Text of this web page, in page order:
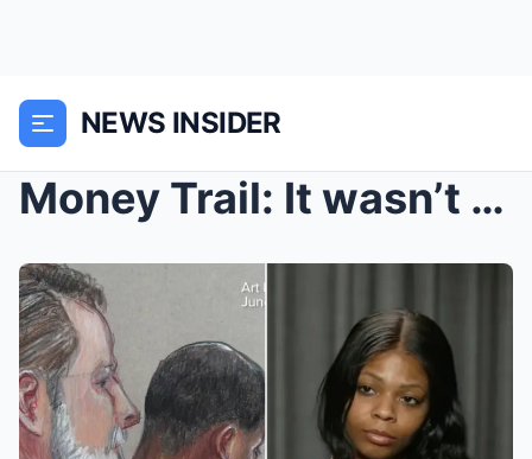
NEWS INSIDER
Money Trail: It wasn’t just the $600,000 — Karmelo...